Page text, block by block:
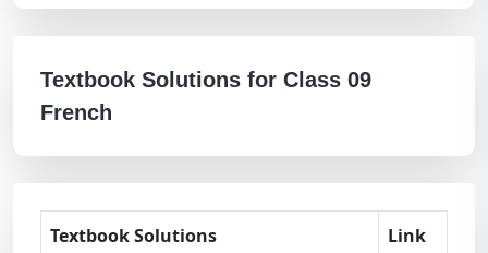
Textbook Solutions for Class 09
French
Textbook Solutions Link